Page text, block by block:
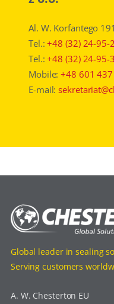
Al. W. Korfantego
Tel.:+48 (32) 24-95-
Tel.:+48 (32) 24-95-
Mobile:+48 601
E-mail:
Global leader in sealing
Serving customers
A. W. Chesterton EU